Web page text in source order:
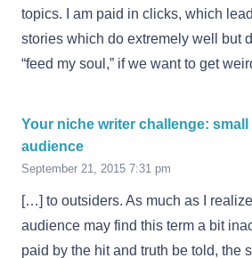
topics. I am paid in clicks, which
stories which do extremely well but
“feed my soul,” if we want to get
Your niche writer challenge:
audience
September 21, 2015 7:31 pm
[…] to outsiders. As much as I
audience may find this term a bit
paid by the hit and truth be told, the